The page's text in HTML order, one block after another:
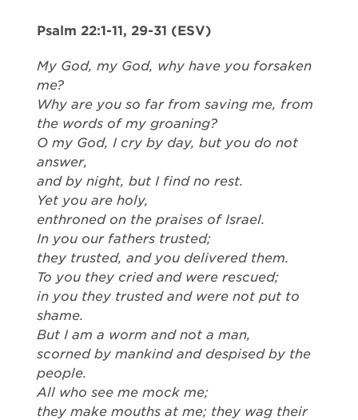
Psalm 22:1-11, 29-31 (ESV)
My God, my God, why have you forsaken
me?
Why are you so far from saving me, from
the words of my groaning?
O my God, I cry by day, but you do not
answer,
and by night, but I find no rest.
Yet you are holy,
enthroned on the praises of Israel.
In you our fathers trusted;
they trusted, and you delivered them.
To you they cried and were rescued;
in you they trusted and were not put to
shame.
But I am a worm and not a man,
scorned by mankind and despised by the
people.
All who see me mock me;
they make mouths at me; they wag their